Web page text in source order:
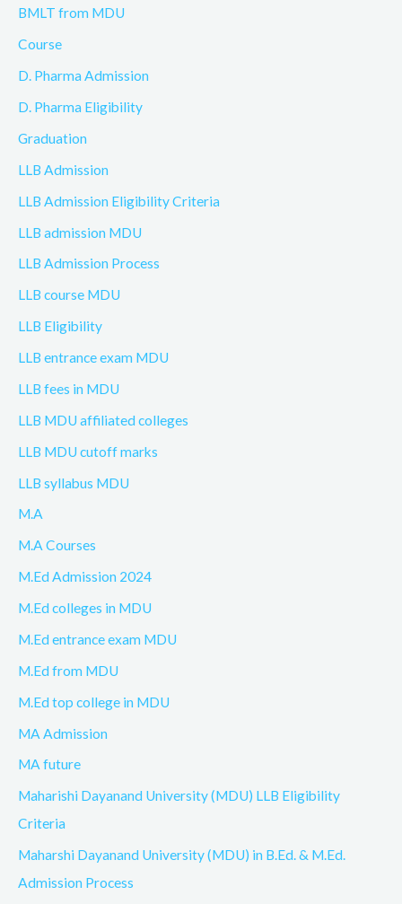
BMLT from MDU
Course
D. Pharma Admission
D. Pharma Eligibility
Graduation
LLB Admission
LLB Admission Eligibility Criteria
LLB admission MDU
LLB Admission Process
LLB course MDU
LLB Eligibility
LLB entrance exam MDU
LLB fees in MDU
LLB MDU affiliated colleges
LLB MDU cutoff marks
LLB syllabus MDU
M.A
M.A Courses
M.Ed Admission 2024
M.Ed colleges in MDU
M.Ed entrance exam MDU
M.Ed from MDU
M.Ed top college in MDU
MA Admission
MA future
Maharishi Dayanand University (MDU) LLB Eligibility
Criteria
Maharshi Dayanand University (MDU) in B.Ed. & M.Ed.
Admission Process